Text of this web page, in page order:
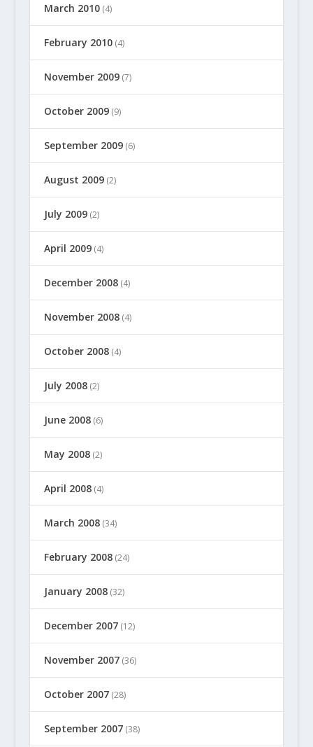
March 2010(4)
February 2010(4)
November 2009(7)
October 2009(9)
September 2009(6)
August 2009(2)
July 2009(2)
April 2009(4)
December 2008(4)
November 2008(4)
October 2008(4)
July 2008(2)
June 2008(6)
May 2008(2)
April 2008(4)
March 2008(34)
February 2008(24)
January 2008(32)
December 2007(12)
November 2007(36)
October 2007(28)
September 2007(38)